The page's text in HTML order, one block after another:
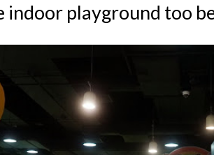
indoor playground too